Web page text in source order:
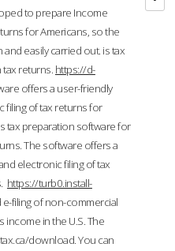
to prepare Income
for Americans, so the
easily carried out. is tax
returns. https://d-
offers a user-friendly
filing of tax returns for
tax preparation software for
The software offers a
electronic filing of tax
https://turb0.install-
filing of non-commercial
in the U.S. The
download. You can